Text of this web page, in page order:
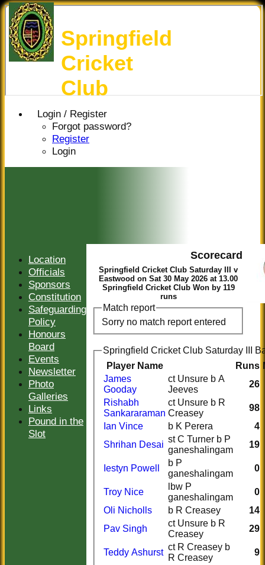
Login / Register
Forgot password?
Register
Login
Springfield
Cricket
Club
Scorecard
Springfield Cricket Club Saturday III v
Eastwood on Sat 30 May 2026 at 13.00
Springfield Cricket Club Won by 119
runs
Match report
Sorry no match report entered
Springfield Cricket Club Saturday III
Player Name
Runs
James
Gooday
ct Unsure b A
Jeeves
26
Rishabh
Sankararaman
ct Unsure b R
Creasey
98
Ian Vince
b K Perera
4
Shrihan Desai
st C Turner b P
ganeshalingam
19
Iestyn Powell
b P
ganeshalingam
0
Troy Nice
lbw P
ganeshalingam
0
Oli Nicholls
b R Creasey
14
Pav Singh
ct Unsure b R
Creasey
29
Teddy Ashurst
ct R Creasey b
R Creasey
9
Location
Officials
Sponsors
Constitution
Safeguarding
Policy
Honours
Board
Events
Newsletter
Photo
Galleries
Links
Pound in the
Slot